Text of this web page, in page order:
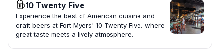
10 Twenty Five
Experience the best of American cuisine and
craft beers at Fort Myers' 10 Twenty Five, where
great taste meets a lively atmosphere.